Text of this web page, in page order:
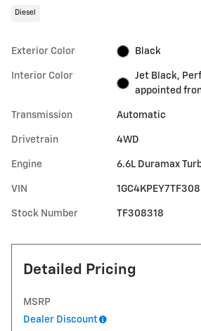
Diesel
Exterior Color Black
Interior Color
Jet Black,
appointed
Transmission Automatic
Drivetrain 4WD
Engine 6.6L Duramax
VIN
Stock Number TF308318
Detailed Pricing
MSRP
Dealer Discount